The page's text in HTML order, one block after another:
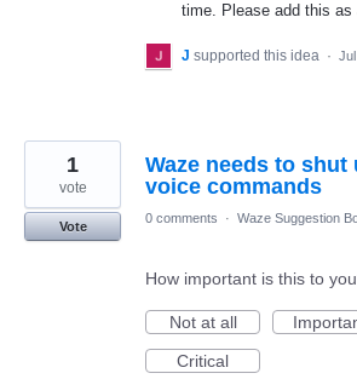
time. Please add this as
J supported this idea ·
Waze needs to shut
voice commands
1
vote
Vote
0 comments · Waze Suggestion
How important is this to
Not at all
Critical